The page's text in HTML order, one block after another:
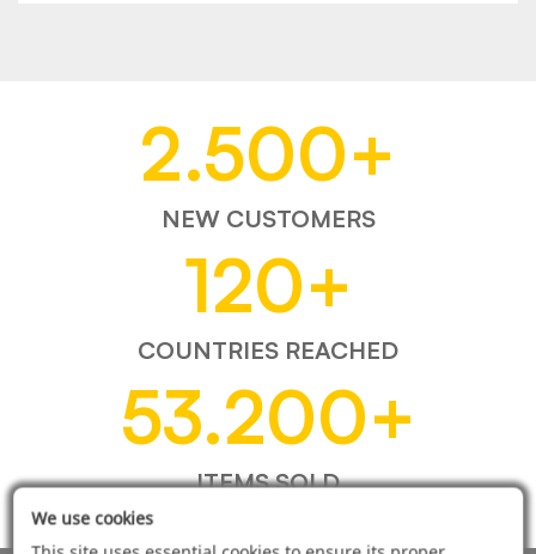
2.500+
NEW CUSTOMERS
120+
COUNTRIES REACHED
53.200+
ITEMS SOLD
We use cookies